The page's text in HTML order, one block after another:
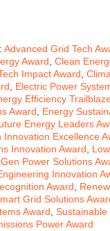
Advanced Grid Tech
Award, Clean
Impact Award,
, Electric Power
Efficiency
Award, Energy
Energy Leaders
Innovation Excellence
Innovation Award,
Power Solutions
Innovation
Award,
Grid Solutions
Award, Sustainable
Power Award